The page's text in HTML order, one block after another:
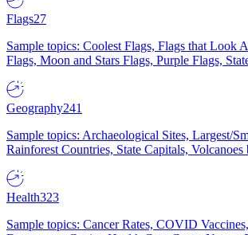
Flags27
Sample topics: Coolest Flags, Flags that Look
Flags, Moon and Stars Flags, Purple Flags,
Geography241
Sample topics: Archaeological Sites, Largest/
Rainforest Countries, State Capitals, Volcanoes
Health323
Sample topics: Cancer Rates, COVID